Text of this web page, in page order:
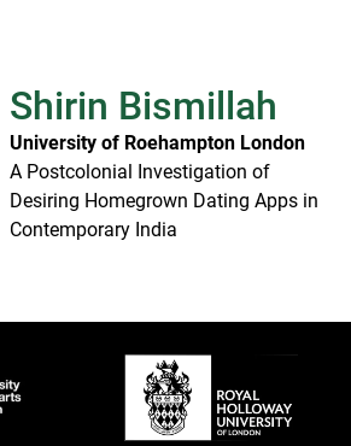
Shirin Bismillah
University of Roehampton London
A Postcolonial Investigation of
Desiring Homegrown Dating Apps in
Contemporary India